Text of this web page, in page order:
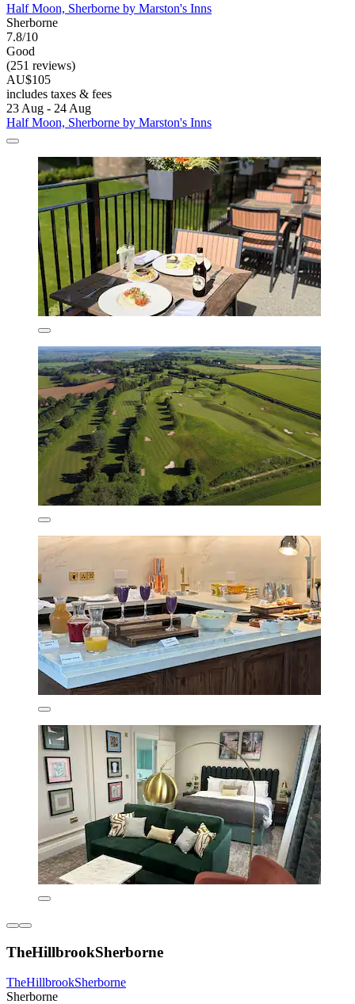
Half Moon, Sherborne by Marston's Inns
Sherborne
7.8/10
Good
(251 reviews)
AU$105
includes taxes & fees
23 Aug - 24 Aug
Half Moon, Sherborne by Marston's Inns
TheHillbrookSherborne
TheHillbrookSherborne
Sherborne